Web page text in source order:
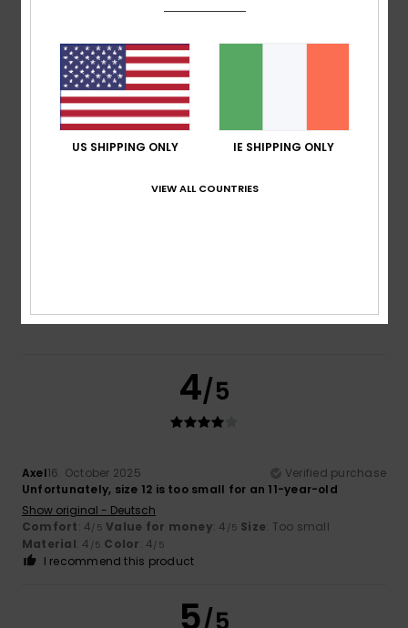
based on2 verified reviews
100% of our customers recommend this product
Comfort
4/5
Axel16. October 2025
Verified purchase
Unfortunately, size 12 is too small for an 11-year-old
Show original - Deutsch
Comfort: 4/5 Value for money: 4 /5 Size: Too small
Material: 4 /5 Color: 4/5
I recommend this product
5/5
US SHIPPING ONLY IE SHIPPING ONLY
VIEW ALL COUNTRIES